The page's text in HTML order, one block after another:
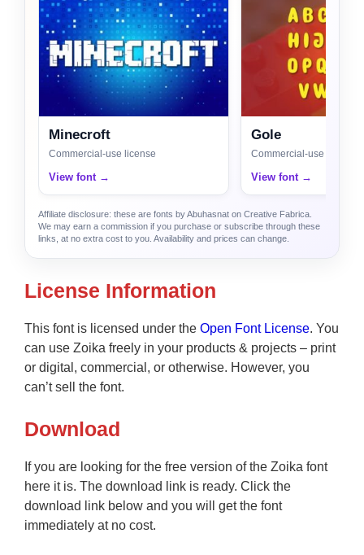
Minecroft
Commercial-use license
View font →
Gole
Commercial-use license
View font →
Affiliate disclosure: these are fonts by Abuhasnat on Creative Fabrica.
We may earn a commission if you purchase or subscribe through these
links, at no extra cost to you. Availability and prices can change.
License Information
This font is licensed under the Open Font License. You
can use Zoika freely in your products & projects – print
or digital, commercial, or otherwise. However, you
can’t sell the font.
Download
If you are looking for the free version of the Zoika font
here it is. The download link is ready. Click the
download link below and you will get the font
immediately at no cost.